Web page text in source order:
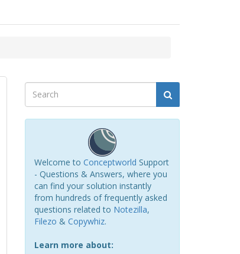
Welcome to Conceptworld Support
- Questions & Answers, where you
can find your solution instantly
from hundreds of frequently asked
questions related to Notezilla,
Filezo & Copywhiz.
Learn more about: